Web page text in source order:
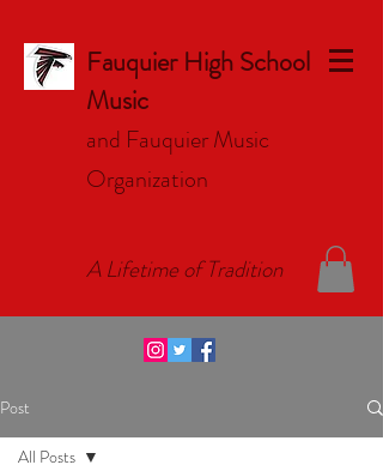
Fauquier High School
Music
and Fauquier Music
Organization
A Lifetime of Tradition
Post
All Posts